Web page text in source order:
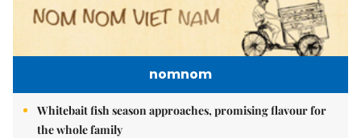
nomnom
Whitebait fish season approaches, promising flavour for
the whole family